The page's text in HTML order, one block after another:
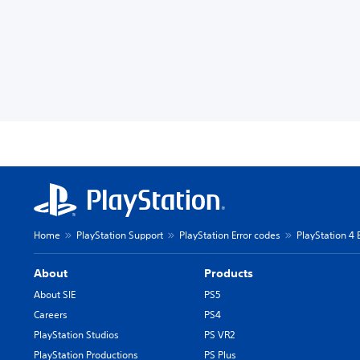
Home PlayStation Support PlayStation Error codes PlayStation 4
About
About SIE
Careers
PlayStation Studios
PlayStation Productions
Products
PS5
PS4
PS VR2
PS Plus